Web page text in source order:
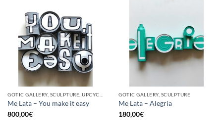
GOTIC GALLERY, SCULPTURE, UPCYCLE
Me Lata – You make it easy
800,00€
GOTIC GALLERY, SCULPTURE
Me Lata – Alegria
180,00€